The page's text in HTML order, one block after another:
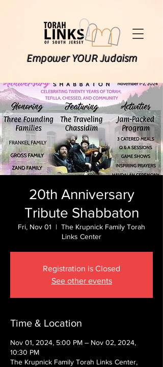
Empower YOUR Judaism
20th Anniversary
Tribute Shabbaton
Fri, Nov 01
  |
The Krupnick Family Torah
Links Center
Registration is Closed
See other events
Time & Location
Nov 01, 2024, 5:00 PM – Nov 02, 2024,
10:30 PM
The Krupnick Family Torah Links Center,